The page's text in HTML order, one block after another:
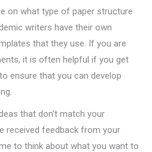
on what type of paper structure
writers have their own
that they use. If you are
it is often helpful if you get
ensure that you can develop
that don’t match your
received feedback from your
to think about what you want to